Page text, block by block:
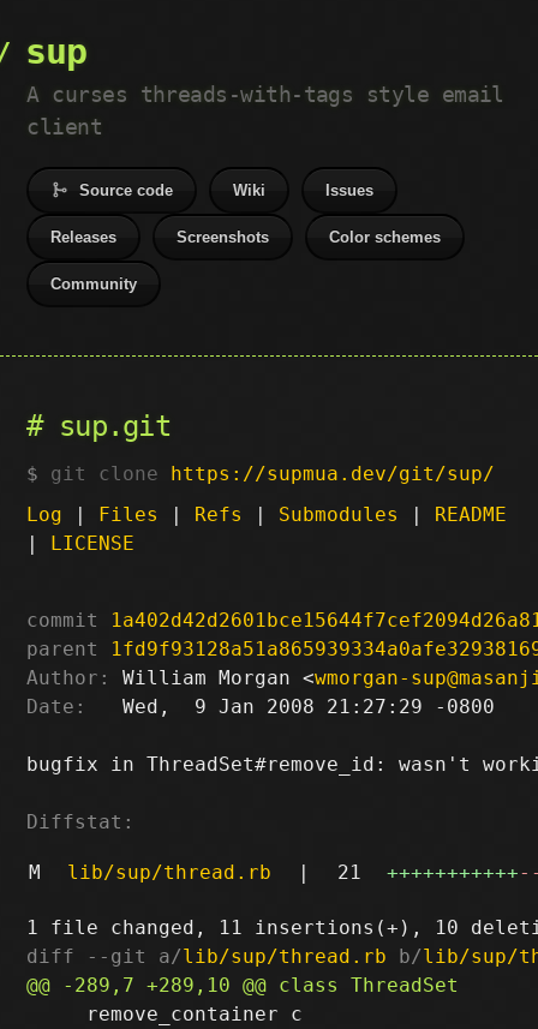
sup
A curses threads-with-tags style email
client
Source code Wiki Issues
Releases Screenshots Color schemes
Community
sup.git
git clone https://supmua.dev/git/sup/
Log | Files | Refs | Submodules | README
| LICENSE
commit
parent
Author:
William Morgan <wmorgan-
Date:
   Wed,  9 Jan 2008 21:27:29 -0800
bugfix in ThreadSet#remove_id: wasn't
Diffstat:
M lib/sup/thread.rb | 21 +++++++++++
diff --git a/lib/sup/thread.rb b/lib/sup/
     remove_container c